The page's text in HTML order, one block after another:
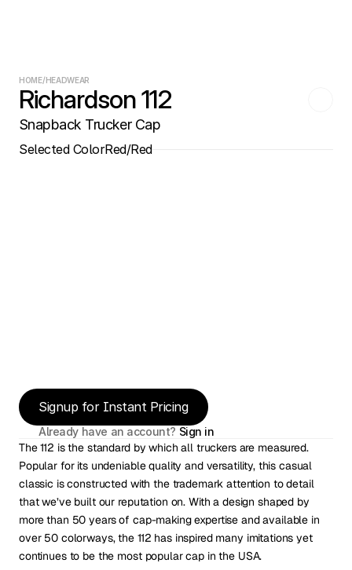
HOME/HEADWEAR
Richardson 112
Snapback Trucker Cap
Selected ColorRed/Red
Signup for Instant Pricing
Already have an account? Sign in
The 112 is the standard by which all truckers are measured.
Popular for its undeniable quality and versatility, this casual
classic is constructed with the trademark attention to detail
that we’ve built our reputation on. With a design shaped by
more than 50 years of cap-making expertise and available in
over 50 colorways, the 112 has inspired many imitations yet
continues to be the most popular cap in the USA.